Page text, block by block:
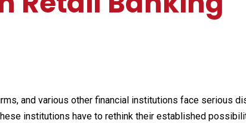
and various other financial institutions face serious
institutions have to rethink their established